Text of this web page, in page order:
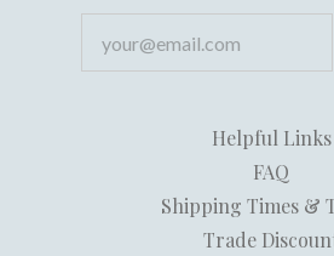
Helpful Links
FAQ
Shipping Times &
Trade